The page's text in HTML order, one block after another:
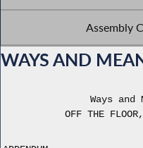
Assembly
WAYS AND
Ways and
OFF THE